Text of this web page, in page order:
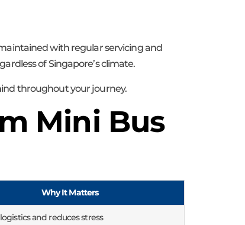
with regular servicing and
of Singapore’s climate.
throughout your journey.
Mini Bus
Why It Matters
and reduces stress